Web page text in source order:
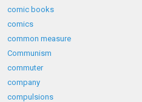
comic books
comics
common measure
Communism
commuter
company
compulsions